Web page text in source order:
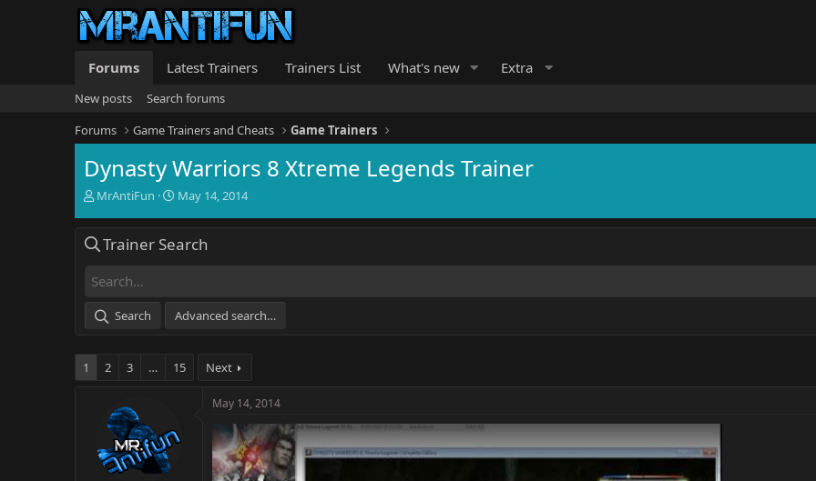
Forums Latest Trainers Trainers List What's new Extra
New posts
Search forums
Forums
Game Trainers and Cheats Game Trainers
Dynasty Warriors 8 Xtreme Legends Trainer
T
e
d
t
a
t
MrAntiFun
S
r
t
e
May 14, 2014
Trainer Search
Search Advanced search…
1 2 3 … 15 Next
May 14, 2014